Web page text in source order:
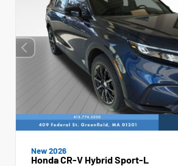
New 2026
Honda CR-V Hybrid Sport-L